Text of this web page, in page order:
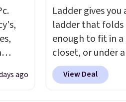
ago
Ladder gives
ladder that
enough to fit in
closet, or under
built from high-
aluminum and
View Deal